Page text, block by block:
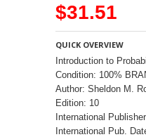
$31.51
QUICK OVERVIEW
Introduction to
Condition: 100%
Author: Sheldon M.
Edition: 10
International
International Pub.